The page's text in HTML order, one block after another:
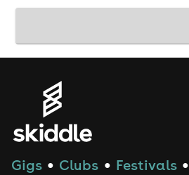
Gigs ● Clubs ● Festivals ●